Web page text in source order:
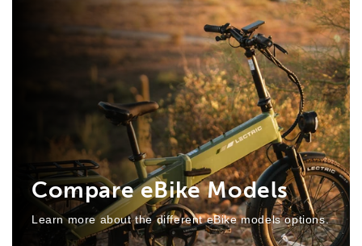
Compare eBike Models
Learn more about the different eBike models options.